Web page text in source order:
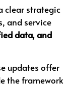
clear strategic
and service
data, and
updates offer
the framework